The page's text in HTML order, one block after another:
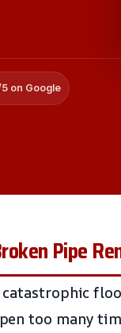
on Google
Pipe
too many